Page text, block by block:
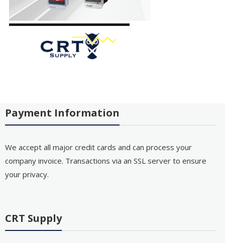
Payment Information
We accept all major credit cards and can process your
company invoice. Transactions via an SSL server to ensure
your privacy.
CRT Supply